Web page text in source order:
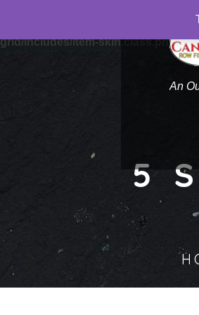
: "continue" targeting switch
grid/includes/item-skin.class.phpon
An
5